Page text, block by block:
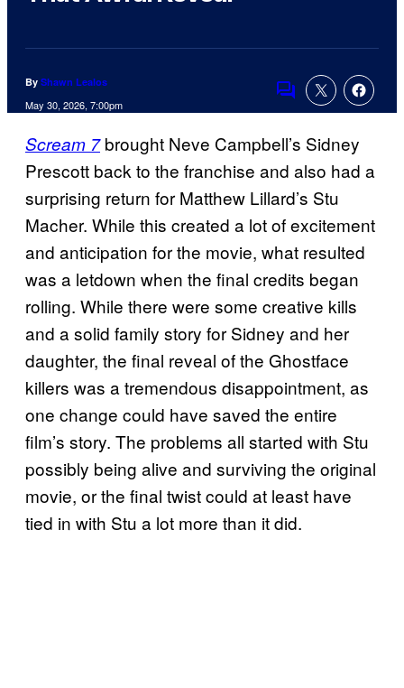
By Shawn Lealos
May 30, 2026, 7:00pm Comments
Scream 7brought Neve Campbell’s Sidney
Prescott back to the franchise and also had a
surprising return for Matthew Lillard’s Stu
Macher. While this created a lot of excitement
and anticipation for the movie, what resulted
was a letdown when the final credits began
rolling. While there were some creative kills
and a solid family story for Sidney and her
daughter, the final reveal of the Ghostface
killers was a tremendous disappointment, as
one change could have saved the entire
film’s story. The problems all started with Stu
possibly being alive and surviving the original
movie, or the final twist could at least have
tied in with Stu a lot more than it did.